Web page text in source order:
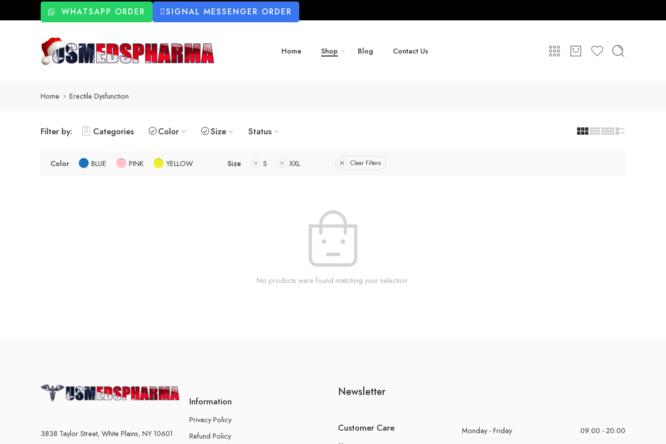
WHATSAPP ORDER SIGNAL MESSENGER ORDER
Home Shop Blog Contact Us
Home Erectile Dysfunction
Filter by: Categories Color Size Status
Color BLUE PINK YELLOW Size S XXL Clear Filters
No products were found matching your selection.
3838 Taylor Street, White Plains, NY 10601
Information
Privacy Policy
Refund Policy
Newsletter
Customer Care Monday - Friday
09:00 - 20:00